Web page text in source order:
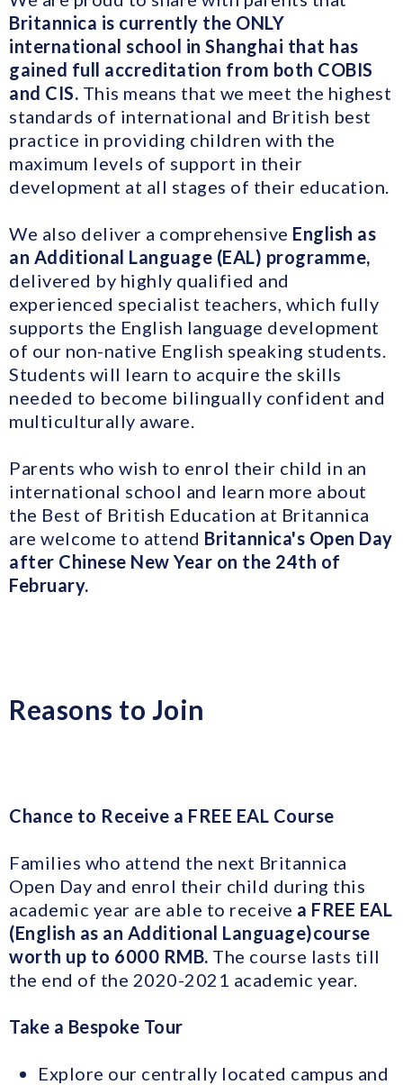
Britannica is currently the ONLY
international school in Shanghai that has
gained full accreditation from both COBIS
and CIS. This means that we meet the highest
standards of international and British best
practice in providing children with the
maximum levels of support in their
development at all stages of their education.
We also deliver a comprehensive English as
an Additional Language (EAL) programme,
delivered by highly qualified and
experienced specialist teachers, which fully
supports the English language development
of our non-native English speaking students.
Students will learn to acquire the skills
needed to become bilingually confident and
multiculturally aware.
Parents who wish to enrol their child in an
international school and learn more about
the Best of British Education at Britannica
are welcome to attend Britannica's Open Day
after Chinese New Year on the 24th of
February.
Reasons to Join
Chance to Receive a FREE EAL Course
Families who attend the next Britannica
Open Day and enrol their child during this
academic year are able to receive a FREE EAL
(English as an Additional Language)course
worth up to 6000 RMB. The course lasts till
the end of the 2020-2021 academic year.
Take a Bespoke Tour
Explore our centrally located campus and